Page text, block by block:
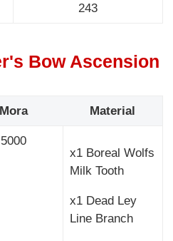
243
Bow Ascension
Mora Material
5000
x1 Boreal Wolfs
Milk Tooth
x1 Dead Ley
Line Branch